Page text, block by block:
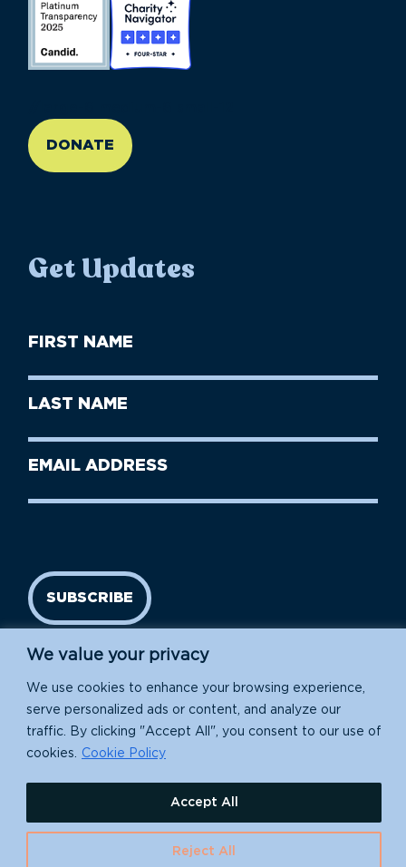
We value your privacy
We use cookies to enhance your browsing experience,
serve personalized ads or content, and analyze our
traffic. By clicking "Accept All", you consent to our use of
cookies.
Cookie Policy
Reject All
Accept All
DONATE
Get Updates
First
Name
Last
Name
Email
SUBSCRIBE
EIN: 91-1839907
630 Water St., Santa Cruz, CA 95060